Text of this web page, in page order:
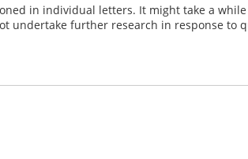
in individual letters. It might take a
undertake further research in response to